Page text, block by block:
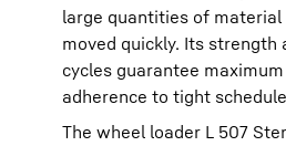
large quantities of material
moved quickly. Its strength
cycles guarantee
adherence to tight
The wheel loader L 507